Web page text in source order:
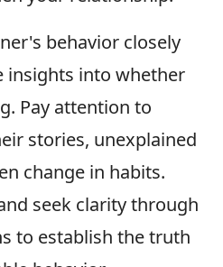
behavior closely
insights into whether
Pay attention to
stories, unexplained
change in habits.
seek clarity through
to establish the truth